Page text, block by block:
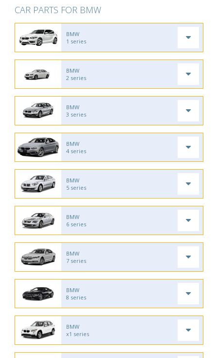
CAR PARTS FOR BMW
BMW
1 series
BMW
2 series
BMW
3 series
BMW
4 series
BMW
5 series
BMW
6 series
BMW
7 series
BMW
8 series
BMW
x1 series